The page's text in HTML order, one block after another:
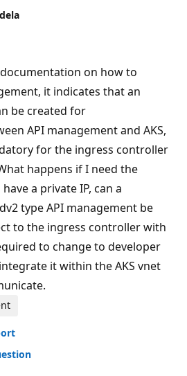
on how to
it indicates that an
be created for
API management and AKS,
for the ingress controller
happens if I need the
a private IP, can a
type API management be
to the ingress controller with
to change to developer
it within the AKS vnet